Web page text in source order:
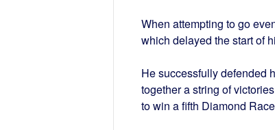
When attempting to go
which delayed the start of
He successfully defended
together a string of
to win a fifth Diamond